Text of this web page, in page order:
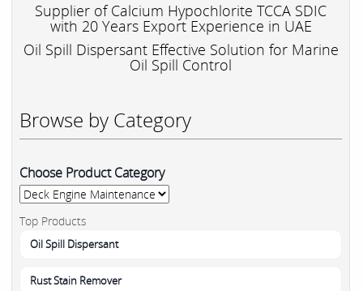
Supplier of Calcium Hypochlorite TCCA SDIC
with 20 Years Export Experience in UAE
Oil Spill Dispersant Effective Solution for Marine
Oil Spill Control
Browse by Category
Choose Product Category
Top Products
Oil Spill Dispersant
Rust Stain Remover